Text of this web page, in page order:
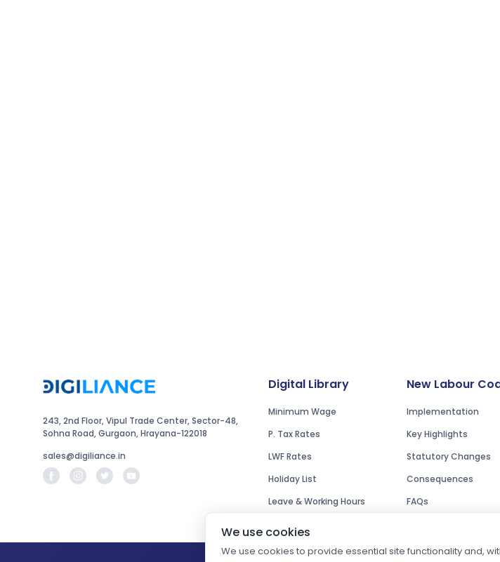
243, 2nd Floor, Vipul Trade Center, Sector-48,
Sohna Road, Gurgaon, Hrayana-122018
sales@digiliance.in
Digital Library
Minimum Wage
P. Tax Rates
LWF Rates
Holiday List
Leave & Working Hours
New Labour
Implementation
Key Highlights
Statutory Changes
Consequences
FAQs
We use cookies
We use cookies to provide essential site functionality and,